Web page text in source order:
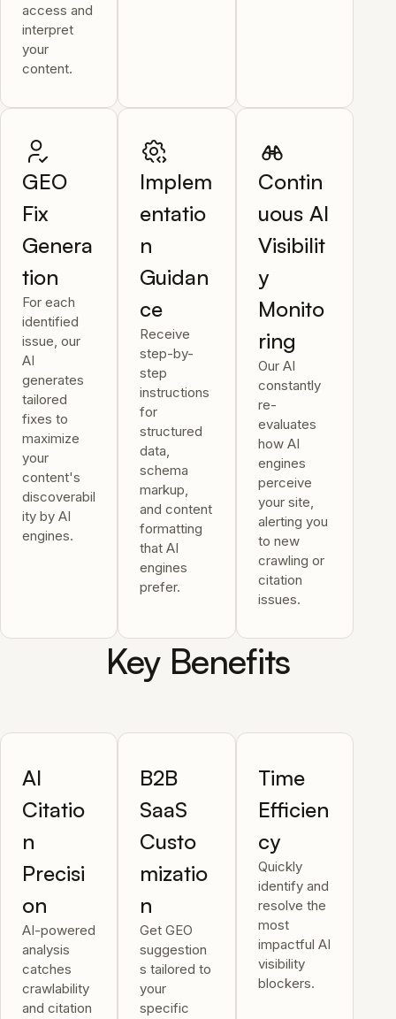
access and
interpret
your
content.
GEO
Fix
Genera
tion
For each
identified
issue, our
AI
generates
tailored
fixes to
maximize
your
content's
discoverabil
ity by AI
engines.
Implem
entatio
n
Guidan
ce
Receive
step-by-
step
instructions
for
structured
data,
schema
markup,
and content
formatting
that AI
engines
prefer.
Contin
uous AI
Visibilit
y
Monito
ring
Our AI
constantly
re-
evaluates
how AI
engines
perceive
your site,
alerting you
to new
crawling or
citation
issues.
Key Benefits
AI
Citatio
n
Precisi
on
AI-powered
analysis
catches
crawlability
and citation
B2B
SaaS
Custo
mizatio
n
Get GEO
suggestion
s tailored to
your
specific
Time
Efficien
cy
Quickly
identify and
resolve the
most
impactful AI
visibility
blockers.